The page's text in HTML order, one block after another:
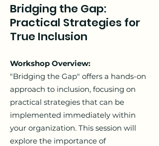
Bridging the Gap:
Practical Strategies for
True Inclusion
Workshop Overview:
"Bridging the Gap" offers a hands-on
approach to inclusion, focusing on
practical strategies that can be
implemented immediately within
your organization. This session will
explore the importance of